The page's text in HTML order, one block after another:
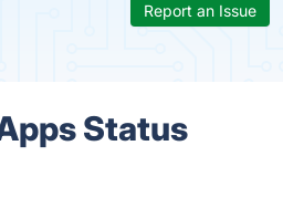
Report an Issue
Status